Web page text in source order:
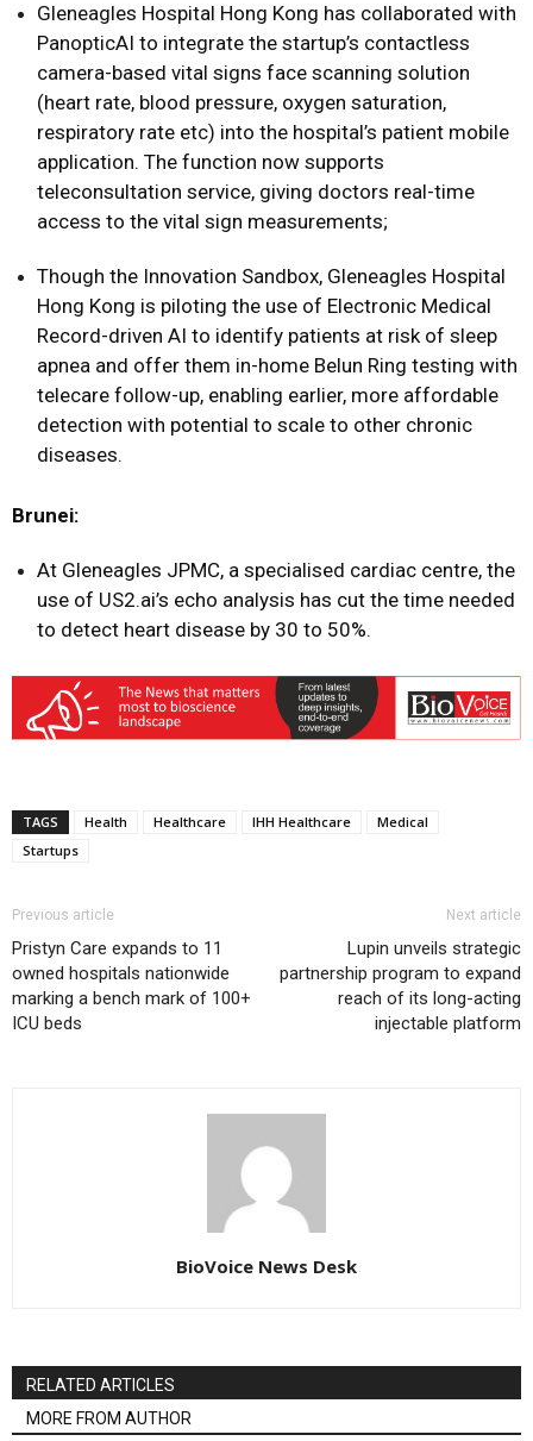
Gleneagles Hospital Hong Kong has collaborated with
PanopticAI to integrate the startup’s contactless
camera-based vital signs face scanning solution
(heart rate, blood pressure, oxygen saturation,
respiratory rate etc) into the hospital’s patient mobile
application. The function now supports
teleconsultation service, giving doctors real-time
access to the vital sign measurements;
Though the Innovation Sandbox, Gleneagles Hospital
Hong Kong is piloting the use of Electronic Medical
Record-driven AI to identify patients at risk of sleep
apnea and offer them in-home Belun Ring testing with
telecare follow-up, enabling earlier, more affordable
detection with potential to scale to other chronic
diseases.
Brunei:
At Gleneagles JPMC, a specialised cardiac centre, the
use of US2.ai’s echo analysis has cut the time needed
to detect heart disease by 30 to 50%.
TAGS Health Healthcare IHH Healthcare
Medical
Startups
Previous article
Pristyn Care expands to 11
owned hospitals nationwide
marking a bench mark of 100+
ICU beds
Next article
Lupin unveils strategic
partnership program to expand
reach of its long-acting
injectable platform
BioVoice News Desk
RELATED ARTICLES
MORE FROM AUTHOR